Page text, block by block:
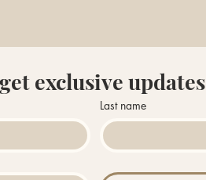
exclusive updates
Last name